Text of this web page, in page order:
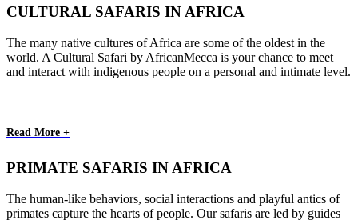
CULTURAL SAFARIS IN AFRICA
The many native cultures of Africa are some of the oldest in the
world. A Cultural Safari by AfricanMecca is your chance to meet
and interact with indigenous people on a personal and intimate level.
Read More +
PRIMATE SAFARIS IN AFRICA
The human-like behaviors, social interactions and playful antics of
primates capture the hearts of people. Our safaris are led by guides